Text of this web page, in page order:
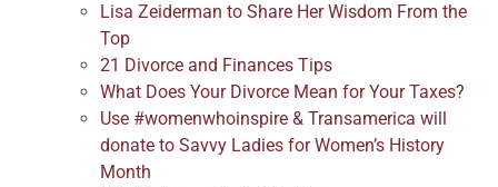
Lisa Zeiderman to Share Her Wisdom From the
Top
21 Divorce and Finances Tips
What Does Your Divorce Mean for Your Taxes?
Use #womenwhoinspire & Transamerica will
donate to Savvy Ladies for Women’s History
Month